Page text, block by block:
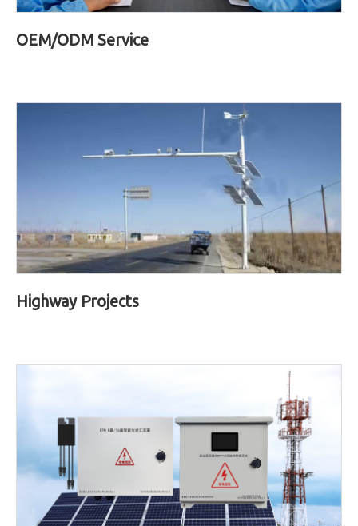
OEM/ODM Service
Highway Projects